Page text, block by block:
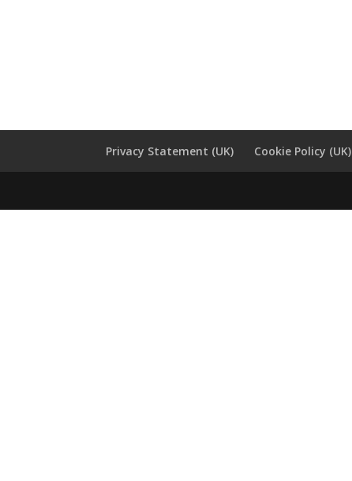
Privacy Statement (UK) Cookie Policy (UK)